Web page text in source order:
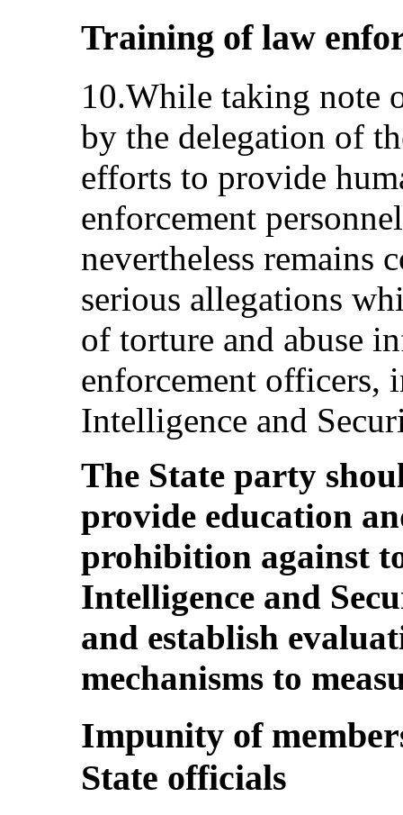
Training of law
10.While taking note
by the delegation of
efforts to provide
enforcement
nevertheless remains
serious allegations
of torture and abuse
enforcement officers,
Intelligence and
The State party
provide education
prohibition against
Intelligence and
and establish
mechanisms to
Impunity of
State officials